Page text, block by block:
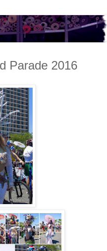
Parade 2016